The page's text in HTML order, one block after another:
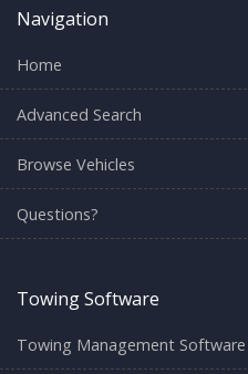
Navigation
Home
Advanced Search
Browse Vehicles
Questions?
Towing Software
Towing Management Software